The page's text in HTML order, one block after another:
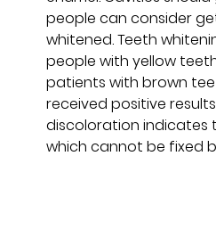
people can consider
whitened. Teeth
people with yellow
patients with brown
received positive
discoloration indicates
which cannot be fixed